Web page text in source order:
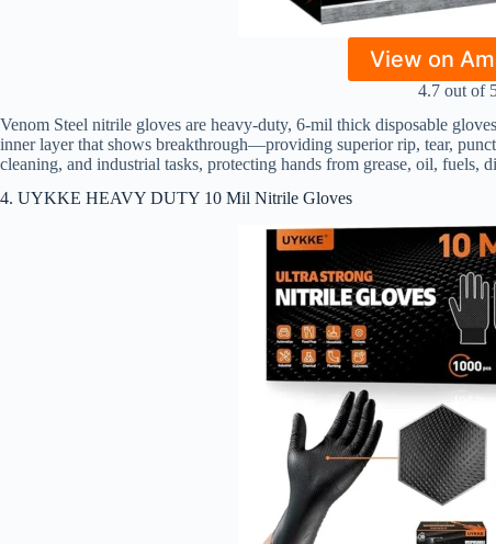
View on
4.7 out of
Venom Steel nitrile gloves are heavy-duty, 6-mil thick disposable
inner layer that shows breakthrough—providing superior rip, tear,
cleaning, and industrial tasks, protecting hands from grease, oil, fuels,
4. UYKKE HEAVY DUTY 10 Mil Nitrile Gloves